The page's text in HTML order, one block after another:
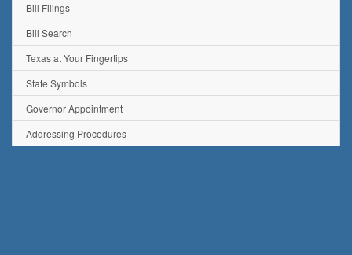
Bill Filings
Bill Search
Texas at Your Fingertips
State Symbols
Governor Appointment
Addressing Procedures